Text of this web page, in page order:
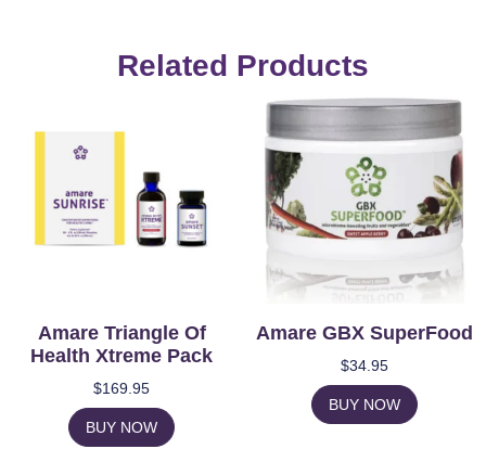
Related Products
Amare Triangle Of
Health Xtreme Pack
$169.95
BUY NOW
Amare GBX SuperFood
$34.95
BUY NOW